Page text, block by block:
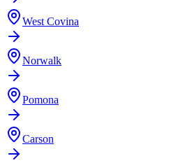
West Covina
Norwalk
Pomona
Carson